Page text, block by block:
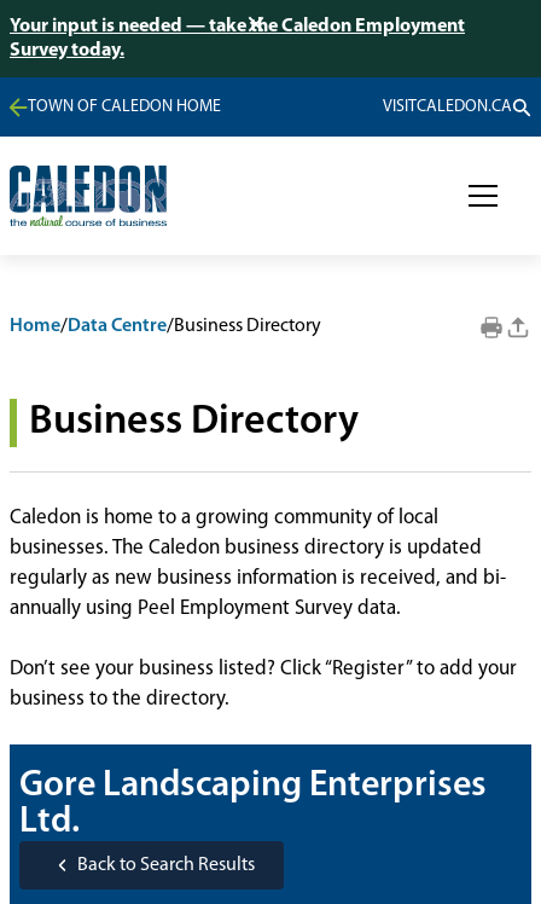
Your input is needed — take the Caledon Employment
Survey today.
TOWN OF CALEDON HOME VISITCALEDON.CA
Home/Data Centre/Business Directory
Business Directory
Caledon is home to a growing community of local
businesses. The Caledon business directory is updated
regularly as new business information is received, and bi-
annually using Peel Employment Survey data.
Don’t see your business listed? Click “Register” to add your
business to the directory.
Gore Landscaping Enterprises
Ltd.
Back to Search Results